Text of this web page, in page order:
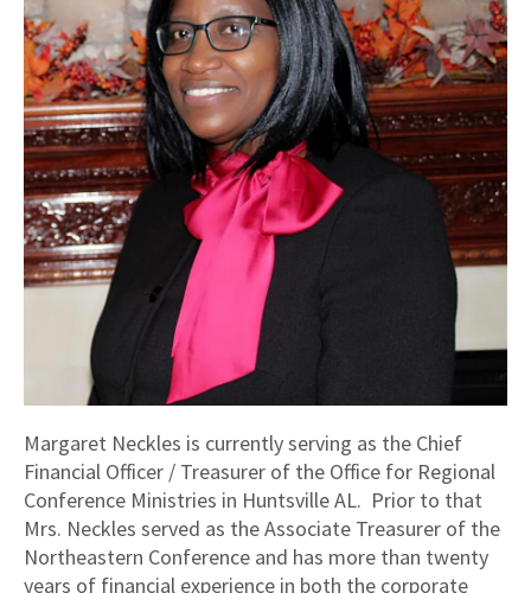
Margaret Neckles is currently serving as the Chief
Financial Officer / Treasurer of the Office for Regional
Conference Ministries in Huntsville AL. Prior to that
Mrs. Neckles served as the Associate Treasurer of the
Northeastern Conference and has more than twenty
years of financial experience in both the corporate